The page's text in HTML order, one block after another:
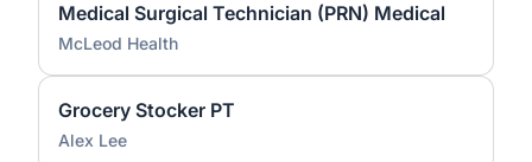
Medical Surgical Technician (PRN) Medical
McLeod Health
Grocery Stocker PT
Alex Lee